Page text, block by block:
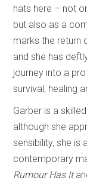
hats here – not
but also as a
marks the return
and she has
journey into a
survival, healing
Garber is a
although she
sensibility, she is
contemporary
Rumour Has It